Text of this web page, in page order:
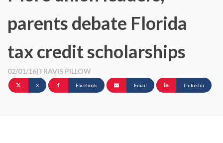
parents debate Florida
tax credit scholarships
02/01/16|TRAVIS PILLOW
X Facebook Email Linkedin